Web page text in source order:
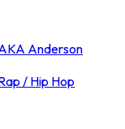
Anderson
/ Hip Hop